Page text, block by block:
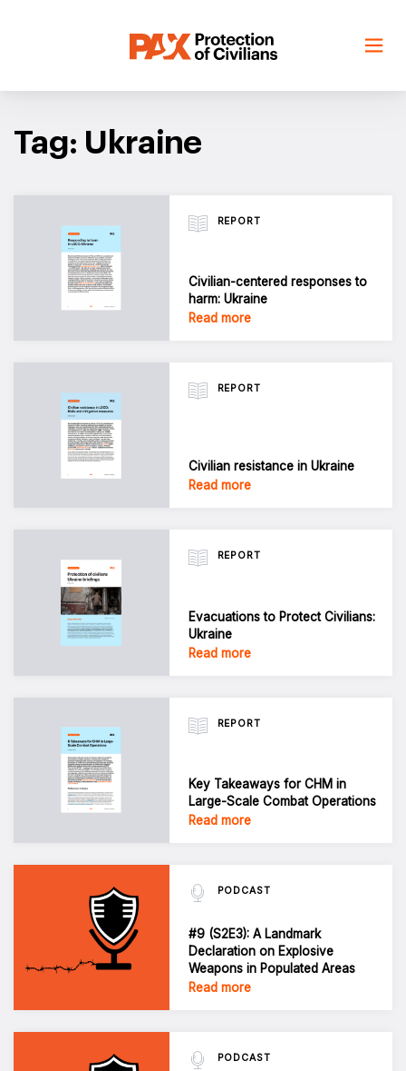
Tag: Ukraine
REPORT
Civilian-centered responses to
harm: Ukraine
Read more
REPORT
Civilian resistance in Ukraine
Read more
REPORT
Evacuations to Protect Civilians:
Ukraine
Read more
REPORT
Key Takeaways for CHM in
Large-Scale Combat Operations
Read more
PODCAST
#9 (S2E3): A Landmark
Declaration on Explosive
Weapons in Populated Areas
Read more
PODCAST